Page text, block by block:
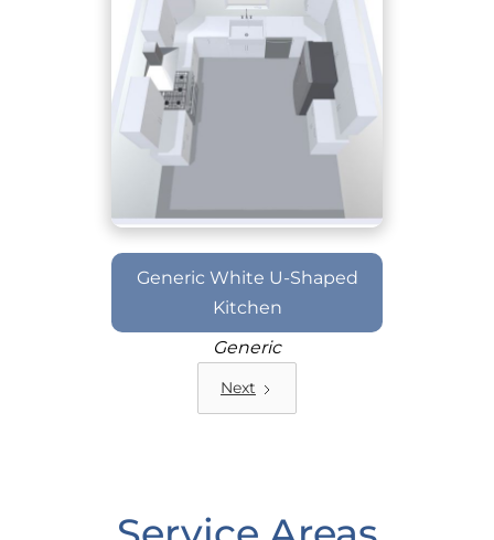
Generic White U-Shaped
Kitchen
Generic
Next